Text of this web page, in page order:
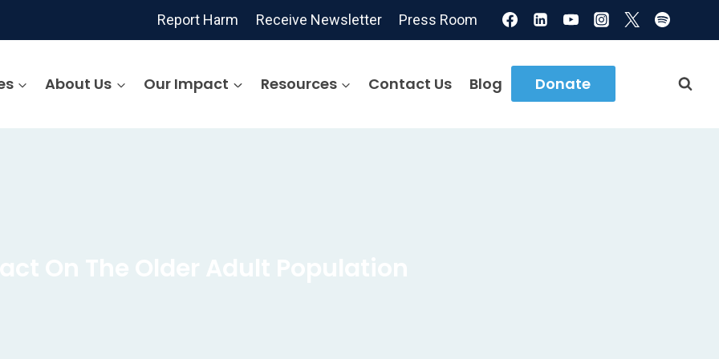
Report Harm Receive Newsletter Press Room
About Us Our Impact Resources Contact Us Blog Donate